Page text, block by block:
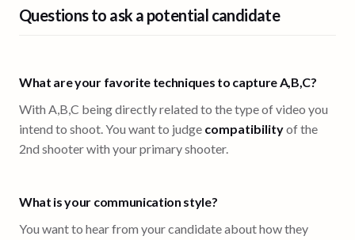
Questions to ask a potential candidate
What are your favorite techniques to capture A,B,C?
With A,B,C being directly related to the type of video you
intend to shoot. You want to judge compatibilityof the
2nd shooter with your primary shooter.
What is your communication style?
You want to hear from your candidate about how they